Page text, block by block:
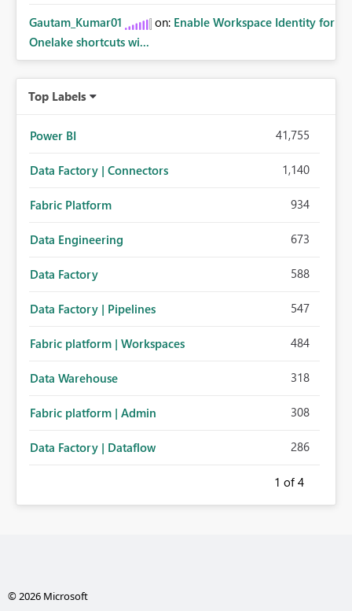
Gautam_Kumar01 on: Enable Workspace Identity for
Onelake shortcuts wi...
Top Labels
Power BI 41,755
Data Factory | Connectors 1,140
Fabric Platform 934
Data Engineering 673
Data Factory 588
Data Factory | Pipelines 547
Fabric platform | Workspaces 484
Data Warehouse 318
Fabric platform | Admin 308
Data Factory | Dataflow 286
1 of 4
© 2026 Microsoft